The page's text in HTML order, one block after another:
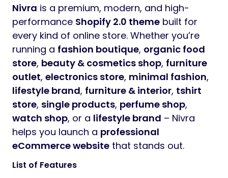
Nivra is a premium, modern, and high-
performance Shopify 2.0 theme built for
every kind of online store. Whether you’re
running a fashion boutique, organic food
store, beauty & cosmetics shop, furniture
outlet, electronics store, minimal fashion,
lifestyle brand, furniture & interior, tshirt
store, single products, perfume shop,
watch shop, or a lifestyle brand – Nivra
helps you launch a professional
eCommerce website that stands out.
List of Features